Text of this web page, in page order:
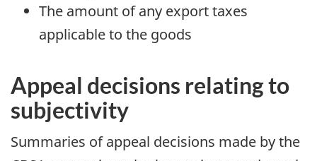
The amount of any export taxes
applicable to the goods
Appeal decisions relating to
subjectivity
Summaries of appeal decisions made by the